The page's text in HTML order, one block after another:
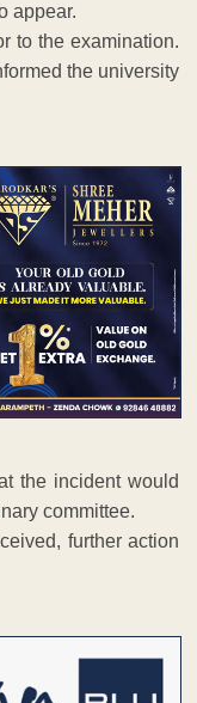
appear.
to the examination.
the university
the incident would
committee.
further action